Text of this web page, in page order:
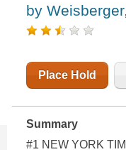
by
Place Hold
Summary
#1 NEW YORK